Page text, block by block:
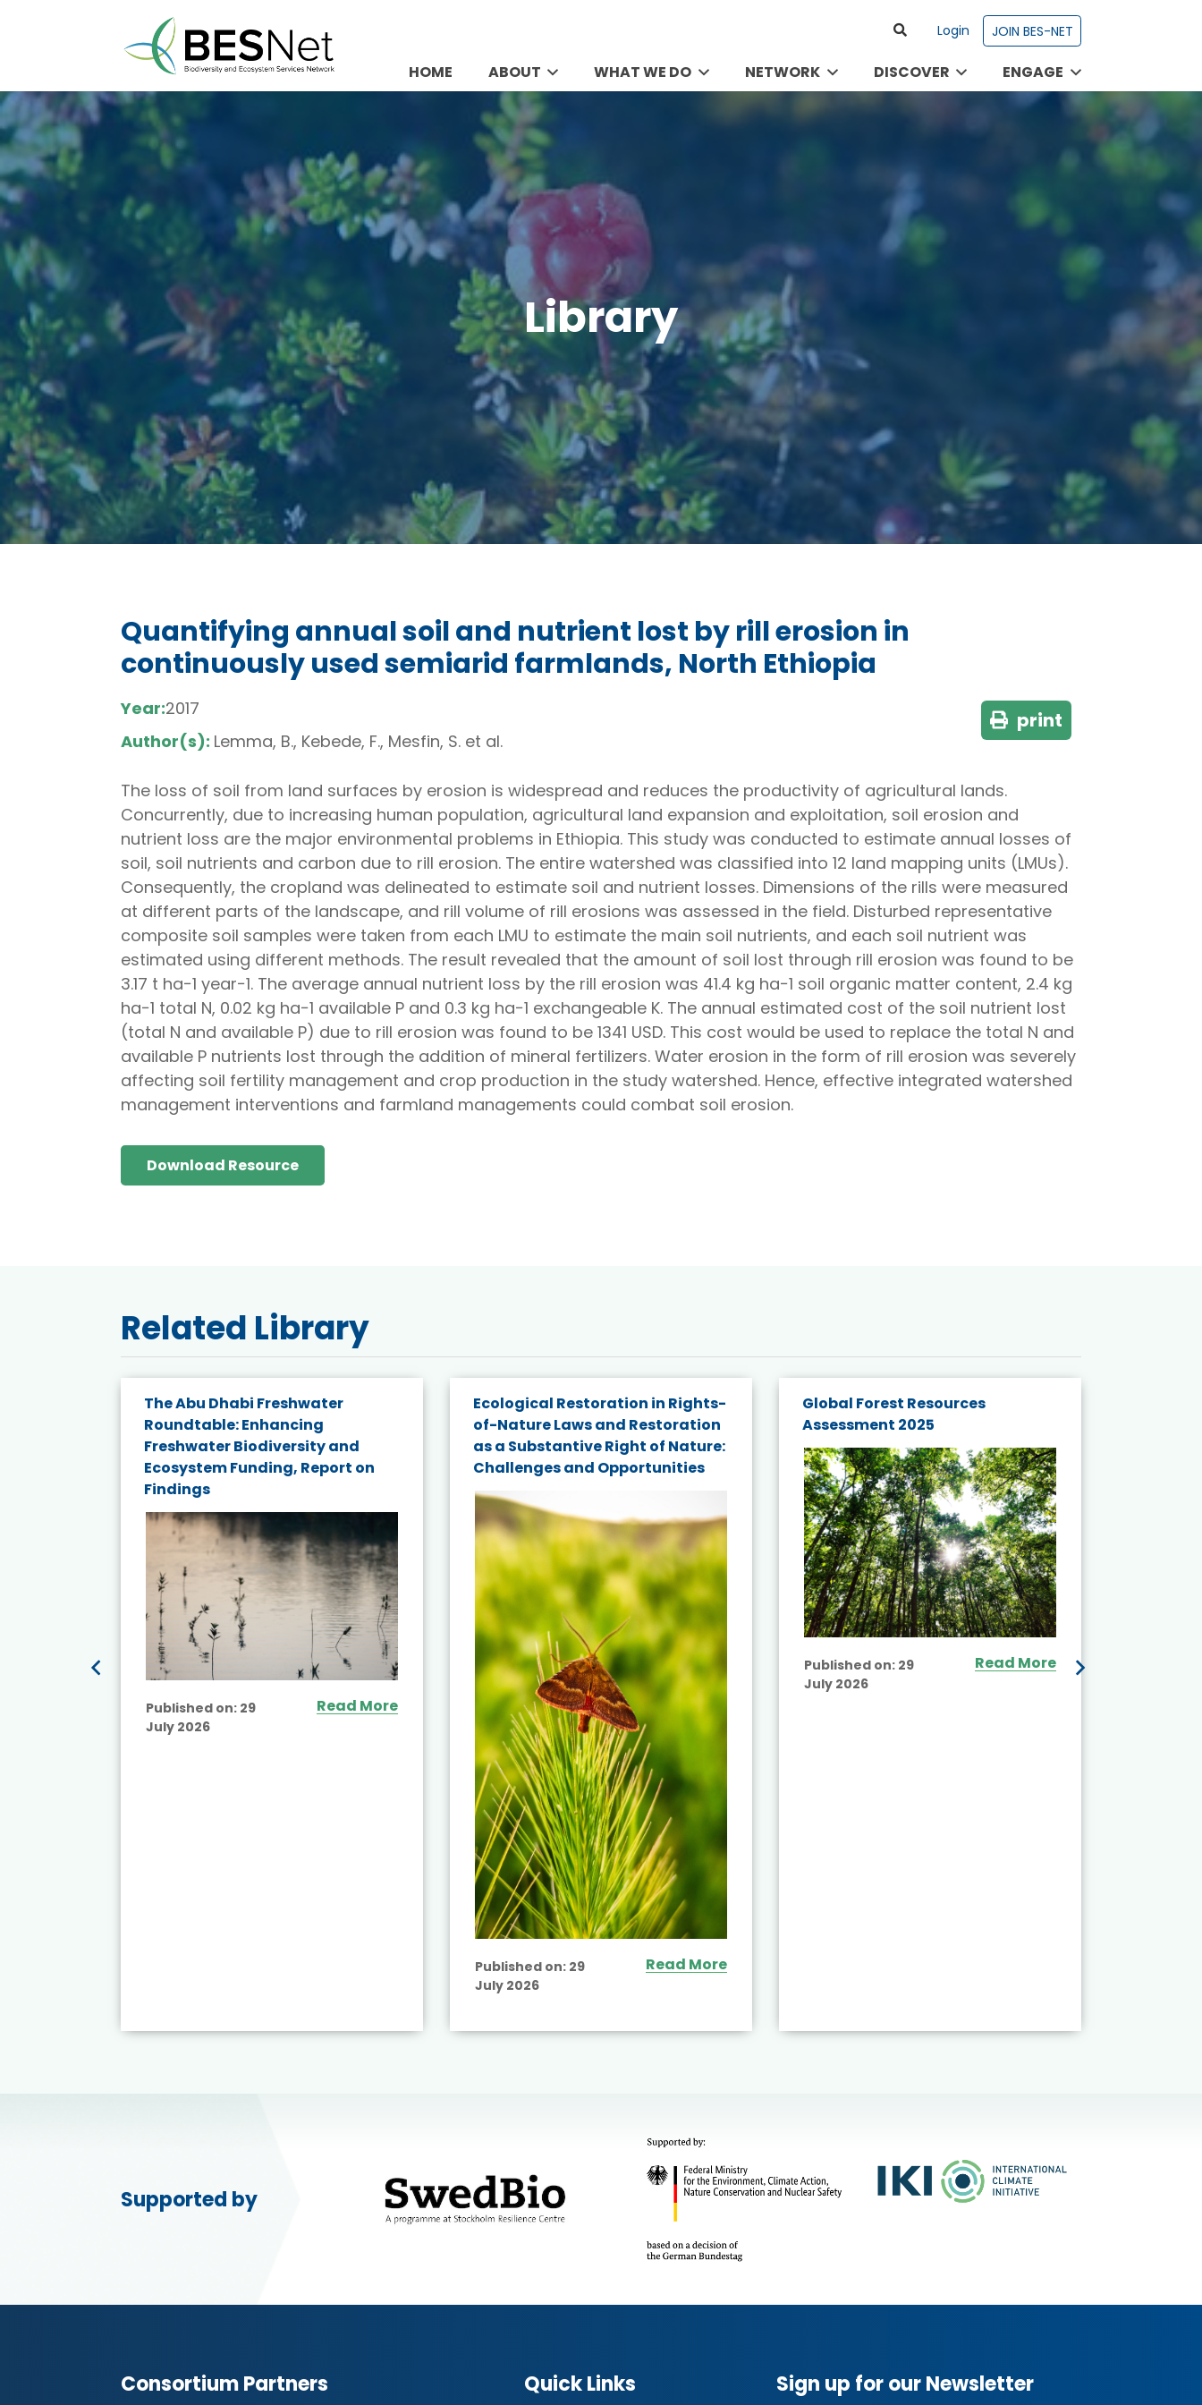
Login JOIN BES-NET
HOME ABOUT WHAT WE DO NETWORK DISCOVER ENGAGE
Library
Quantifying annual soil and nutrient lost by rill erosion in
continuously used semiarid farmlands, North Ethiopia
Year:2017
Author(s): Lemma, B., Kebede, F., Mesfin, S. et al.
print
The loss of soil from land surfaces by erosion is widespread and reduces the productivity of agricultural lands.
Concurrently, due to increasing human population, agricultural land expansion and exploitation, soil erosion and
nutrient loss are the major environmental problems in Ethiopia. This study was conducted to estimate annual losses of
soil, soil nutrients and carbon due to rill erosion. The entire watershed was classified into 12 land mapping units (LMUs).
Consequently, the cropland was delineated to estimate soil and nutrient losses. Dimensions of the rills were measured
at different parts of the landscape, and rill volume of rill erosions was assessed in the field. Disturbed representative
composite soil samples were taken from each LMU to estimate the main soil nutrients, and each soil nutrient was
estimated using different methods. The result revealed that the amount of soil lost through rill erosion was found to be
3.17 t ha−1 year−1. The average annual nutrient loss by the rill erosion was 41.4 kg ha−1 soil organic matter content, 2.4 kg
ha−1 total N, 0.02 kg ha−1 available P and 0.3 kg ha−1 exchangeable K. The annual estimated cost of the soil nutrient lost
(total N and available P) due to rill erosion was found to be 1341 USD. This cost would be used to replace the total N and
available P nutrients lost through the addition of mineral fertilizers. Water erosion in the form of rill erosion was severely
affecting soil fertility management and crop production in the study watershed. Hence, effective integrated watershed
management interventions and farmland managements could combat soil erosion.
Download Resource
Related Library
The Abu Dhabi Freshwater
Roundtable: Enhancing
Freshwater Biodiversity and
Ecosystem Funding, Report on
Findings
Published on: 29
July 2026
Read More
Ecological Restoration in Rights-
of-Nature Laws and Restoration
as a Substantive Right of Nature:
Challenges and Opportunities
Published on: 29
July 2026
Read More
Global Forest Resources
Assessment 2025
Published on: 29
July 2026
Read More
Supported by
Consortium Partners Quick Links Sign up for our Newsletter